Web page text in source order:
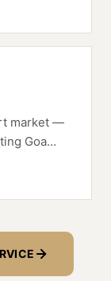
it is
market —
Goa